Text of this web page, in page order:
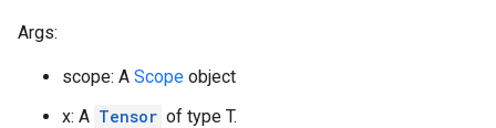
Args:
scope: A Scope object
x: A Tensor of type T.